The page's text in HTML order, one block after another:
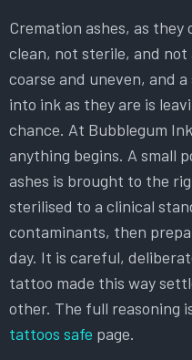
Cremation ashes, as
clean, not sterile, and
coarse and uneven, and
into ink as they are is
chance. At Bubblegum
anything begins. A small
ashes is brought to the
sterilised to a clinical
contaminants, then
day. It is careful,
tattoo made this way
other. The full reasoning
tattoos safe page.